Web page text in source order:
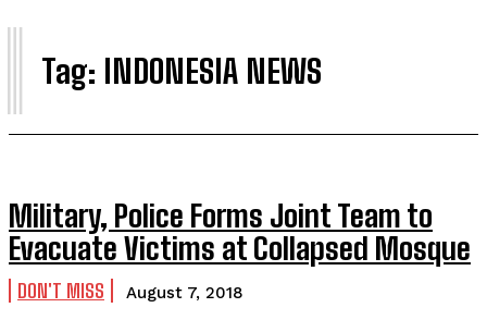
Tag: INDONESIA NEWS
I
Military, Police Forms Joint Team to
Evacuate Victims at Collapsed Mosque
DON'T MISS August 7, 2018